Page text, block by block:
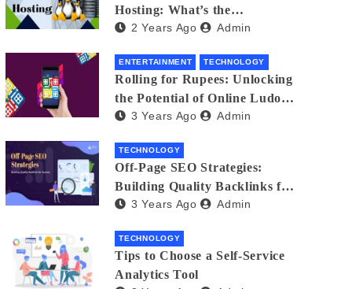
Hosting: What’s the
Difference?
2 Years Ago Admin
ENTERTAINMENT TECHNOLOGY
Rolling for Rupees: Unlocking
the Potential of Online Ludo
for Real Winnings
3 Years Ago Admin
TECHNOLOGY
Off-Page SEO Strategies:
Building Quality Backlinks for
Success
3 Years Ago Admin
TECHNOLOGY
Tips to Choose a Self-Service
Analytics Tool